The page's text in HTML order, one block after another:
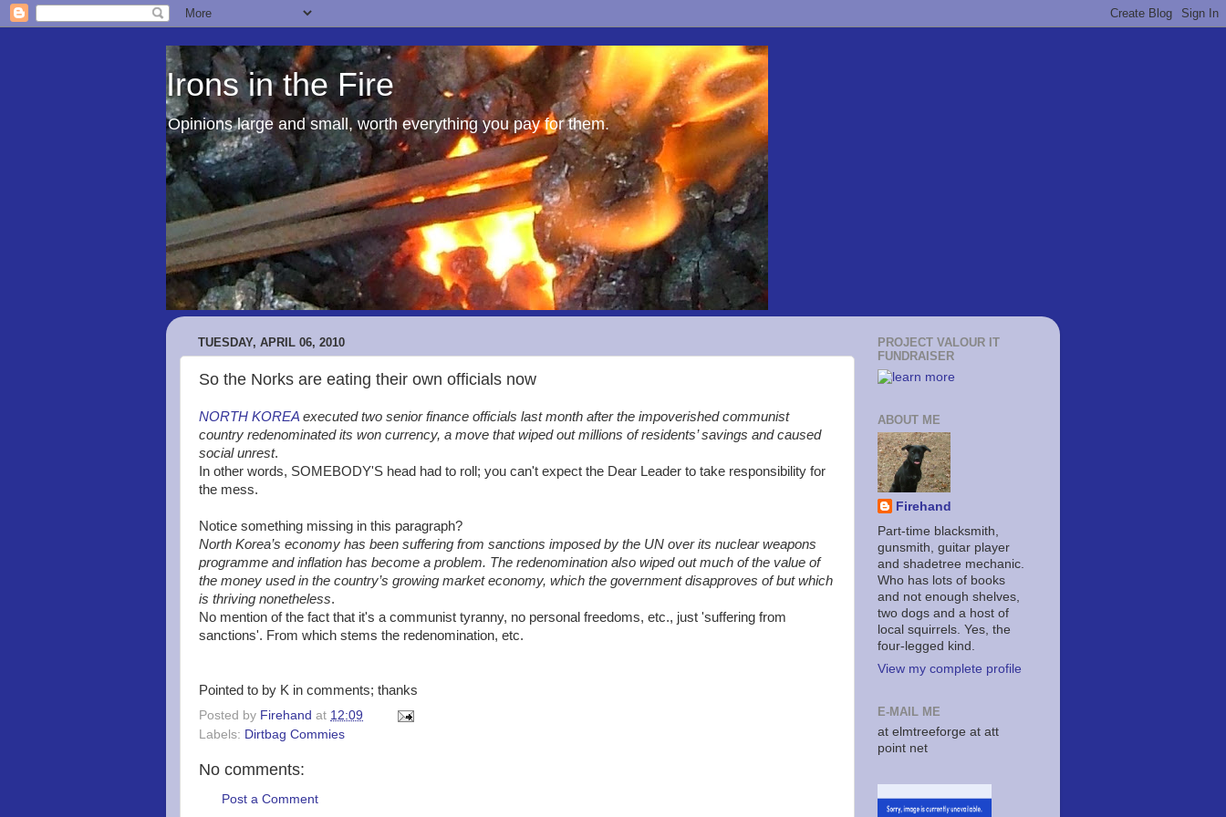
Irons in the Fire
Opinions large and small, worth everything you pay for them.
TUESDAY, APRIL 06, 2010
So the Norks are eating their own officials now
NORTH KOREA executed two senior finance officials last month after the impoverished communist
country redenominated its won currency, a move that wiped out millions of residents’ savings and caused
social unrest.
In other words, SOMEBODY'S head had to roll; you can't expect the Dear Leader to take responsibility for
the mess.
Notice something missing in this paragraph?
North Korea’s economy has been suffering from sanctions imposed by the UN over its nuclear weapons
programme and inflation has become a problem. The redenomination also wiped out much of the value of
the money used in the country’s growing market economy, which the government disapproves of but which
is thriving nonetheless.
No mention of the fact that it's a communist tyranny, no personal freedoms, etc., just 'suffering from
sanctions'. From which stems the redenomination, etc.
Pointed to by K in comments; thanks
Posted by Firehand at 12:09
Labels: Dirtbag Commies
No comments:
Post a Comment
PROJECT VALOUR IT
FUNDRAISER
ABOUT ME
Firehand
Part-time blacksmith,
gunsmith, guitar player
and shadetree mechanic.
Who has lots of books
and not enough shelves,
two dogs and a host of
local squirrels. Yes, the
four-legged kind.
View my complete profile
E-MAIL ME
at elmtreeforge at att
point net